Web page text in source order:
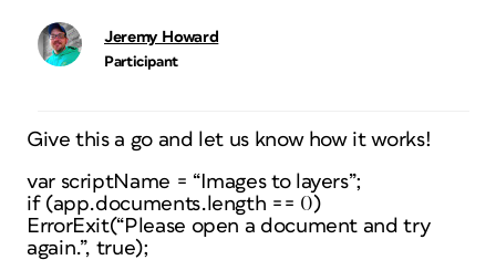
Jeremy Howard
Participant
Give this a go and let us know how it works!
var scriptName = “Images to layers”;
if (app.documents.length == 0)
ErrorExit(“Please open a document and try
again.”, true);